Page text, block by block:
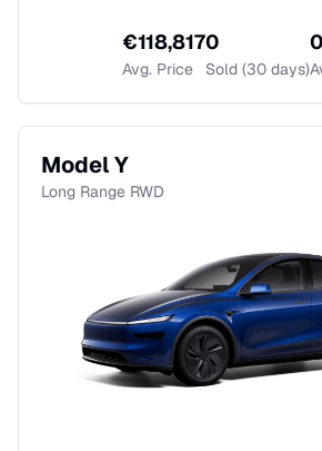
€118,817
Avg. Price
0
Sold (30 days)
0
Model Y
Long Range RWD